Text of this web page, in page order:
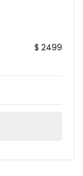
$ 2499